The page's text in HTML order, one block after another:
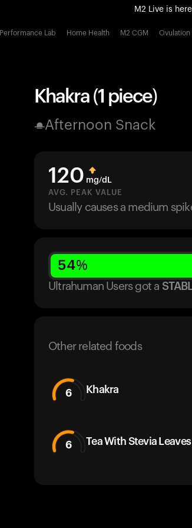
M2 Live is
All-new
Performance Lab Home Health M2 CGM Ovulation
Khakra (1 piece)
Afternoon Snack
120 mg/dL
AVG. PEAK VALUE
Usually causes a medium
54%
Ultrahuman Users got a
Other related foods
6 Khakra
6 Tea With Stevia Leaves